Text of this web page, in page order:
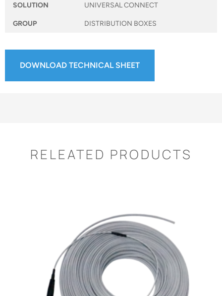
SOLUTION UNIVERSAL CONNECT
GROUP DISTRIBUTION BOXES
DOWNLOAD TECHNICAL SHEET
RELEATED PRODUCTS